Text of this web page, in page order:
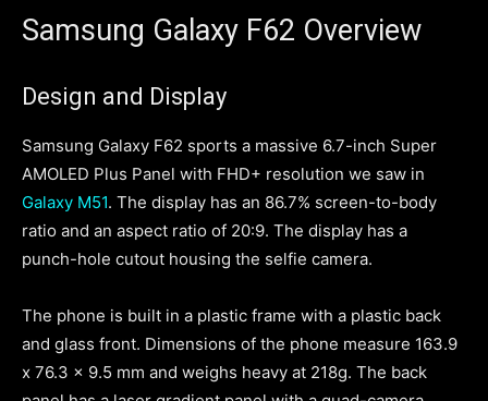
Samsung Galaxy F62 Overview
Design and Display
Samsung Galaxy F62 sports a massive 6.7-inch Super
AMOLED Plus Panel with FHD+ resolution we saw in
Galaxy M51. The display has an 86.7% screen-to-body
ratio and an aspect ratio of 20:9. The display has a
punch-hole cutout housing the selfie camera.
The phone is built in a plastic frame with a plastic back
and glass front. Dimensions of the phone measure 163.9
x 76.3 x 9.5 mm and weighs heavy at 218g. The back